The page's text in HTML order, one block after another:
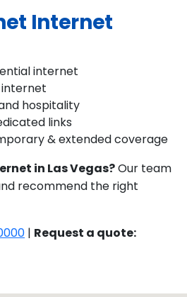
Internet
internet
internet
hospitality
links
& extended coverage
in Las Vegas?Our team
recommend the right
| Request a quote: